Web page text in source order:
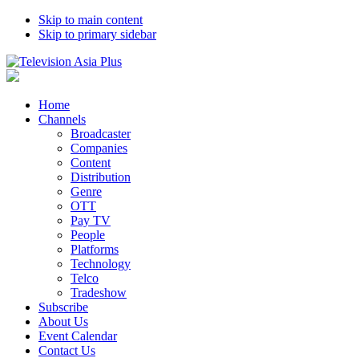
Skip to main content
Skip to primary sidebar
Home
Channels
Broadcaster
Companies
Content
Distribution
Genre
OTT
Pay TV
People
Platforms
Technology
Telco
Tradeshow
Subscribe
About Us
Event Calendar
Contact Us